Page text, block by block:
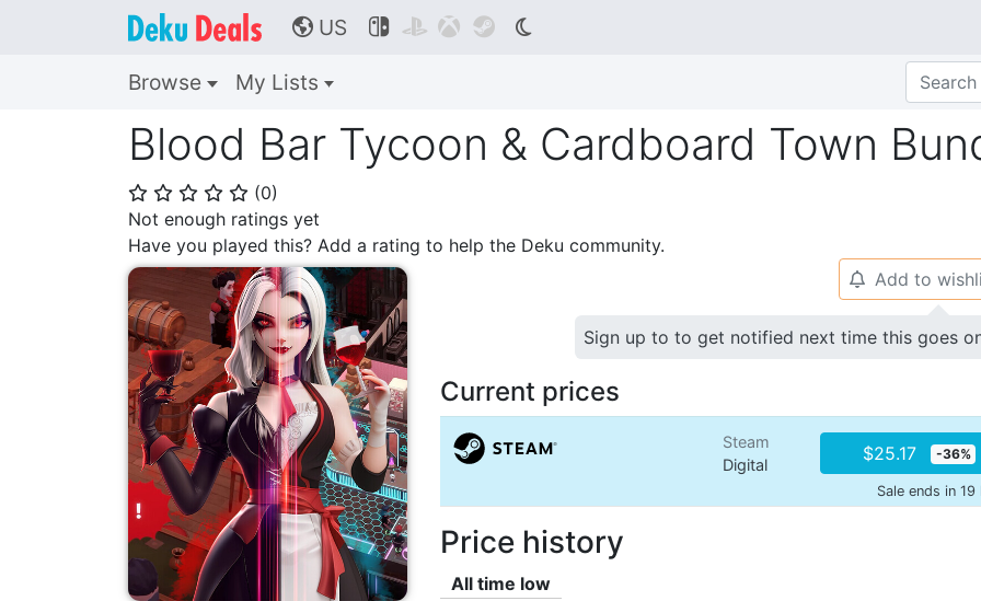
🌎 US    
Browse My Lists
Blood Bar Tycoon & Cardboard Town
⭐ ⭐ ⭐ ⭐ ⭐ (0)
Not enough ratings yet
Have you played this? Add a rating to help the Deku community.
🔔 Add to
Sign up to to get notified next time this goes
Current prices
Steam
Digital
$25.17 -36%
Sale ends in 19
Price history
All time low